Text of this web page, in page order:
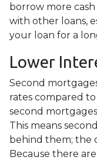
borrow more
with other loans,
your loan for a
Lower
Second
rates compared to
second
This means
behind them; the
Because there